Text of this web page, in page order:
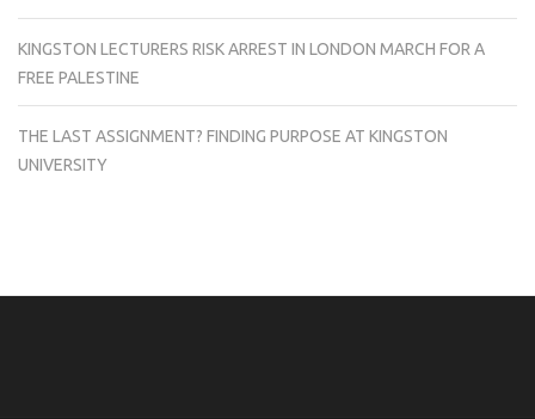
KINGSTON LECTURERS RISK ARREST IN LONDON MARCH FOR A
FREE PALESTINE
THE LAST ASSIGNMENT? FINDING PURPOSE AT KINGSTON
UNIVERSITY